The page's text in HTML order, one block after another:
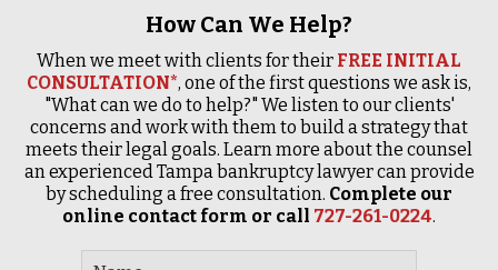
How Can We Help?
When we meet with clients for their FREE INITIAL
CONSULTATION*, one of the first questions we ask is,
"What can we do to help?" We listen to our clients'
concerns and work with them to build a strategy that
meets their legal goals. Learn more about the counsel
an experienced Tampa bankruptcy lawyer can provide
by scheduling a free consultation. Complete our
online contact form or call 727-261-0224.